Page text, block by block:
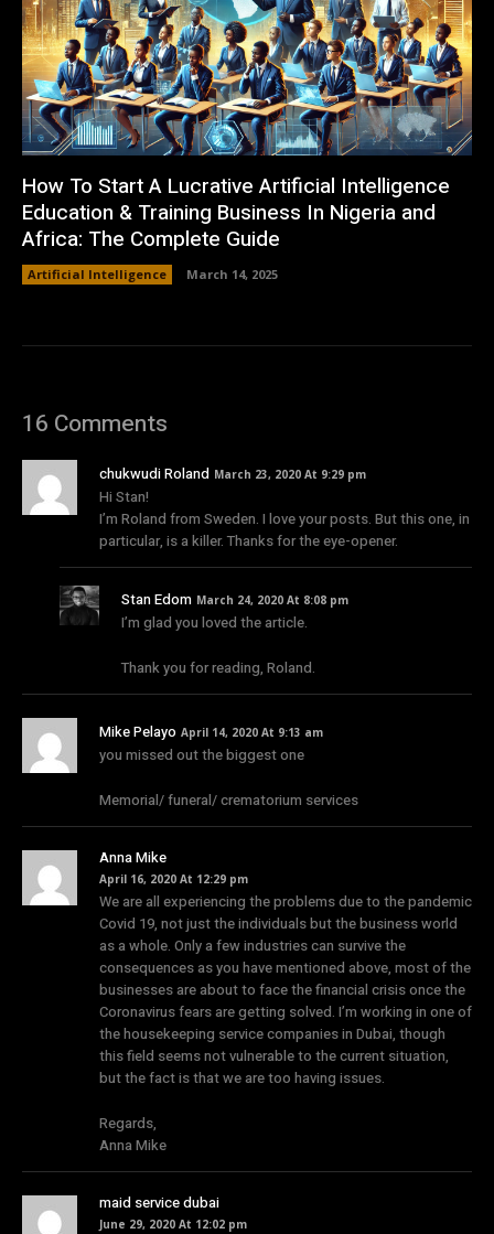
How To Start A Lucrative Artificial Intelligence
Education & Training Business In Nigeria and
Africa: The Complete Guide
Artificial Intelligence March 14, 2025
16 Comments
chukwudi Roland March 23, 2020 At 9:29 pm
Hi Stan!
I’m Roland from Sweden. I love your posts. But this one, in
particular, is a killer. Thanks for the eye-opener.
Stan Edom March 24, 2020 At 8:08 pm
I’m glad you loved the article.
Thank you for reading, Roland.
Mike Pelayo April 14, 2020 At 9:13 am
you missed out the biggest one
Memorial/ funeral/ crematorium services
Anna Mike
April 16, 2020 At 12:29 pm
We are all experiencing the problems due to the pandemic
Covid 19, not just the individuals but the business world
as a whole. Only a few industries can survive the
consequences as you have mentioned above, most of the
businesses are about to face the financial crisis once the
Coronavirus fears are getting solved. I’m working in one of
the housekeeping service companies in Dubai, though
this field seems not vulnerable to the current situation,
but the fact is that we are too having issues.
Regards,
Anna Mike
maid service dubai
June 29, 2020 At 12:02 pm